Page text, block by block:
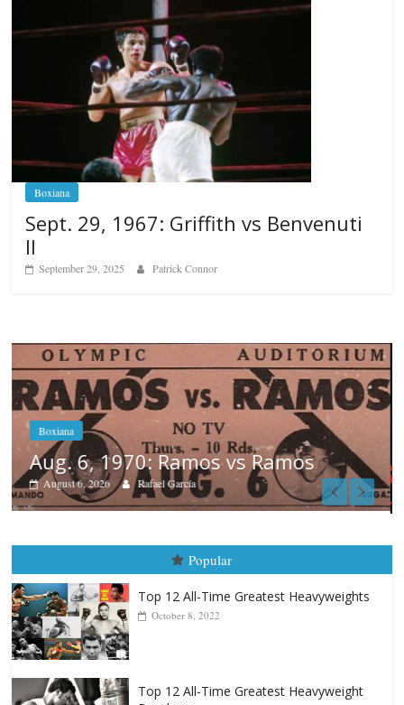
Boxiana
Sept. 29, 1967: Griffith vs Benvenuti
II
September 29, 2025 Patrick Connor
Boxiana
August 5th, 1990: Cooper vs
Carlos Ramirez H.
October 8, 2022